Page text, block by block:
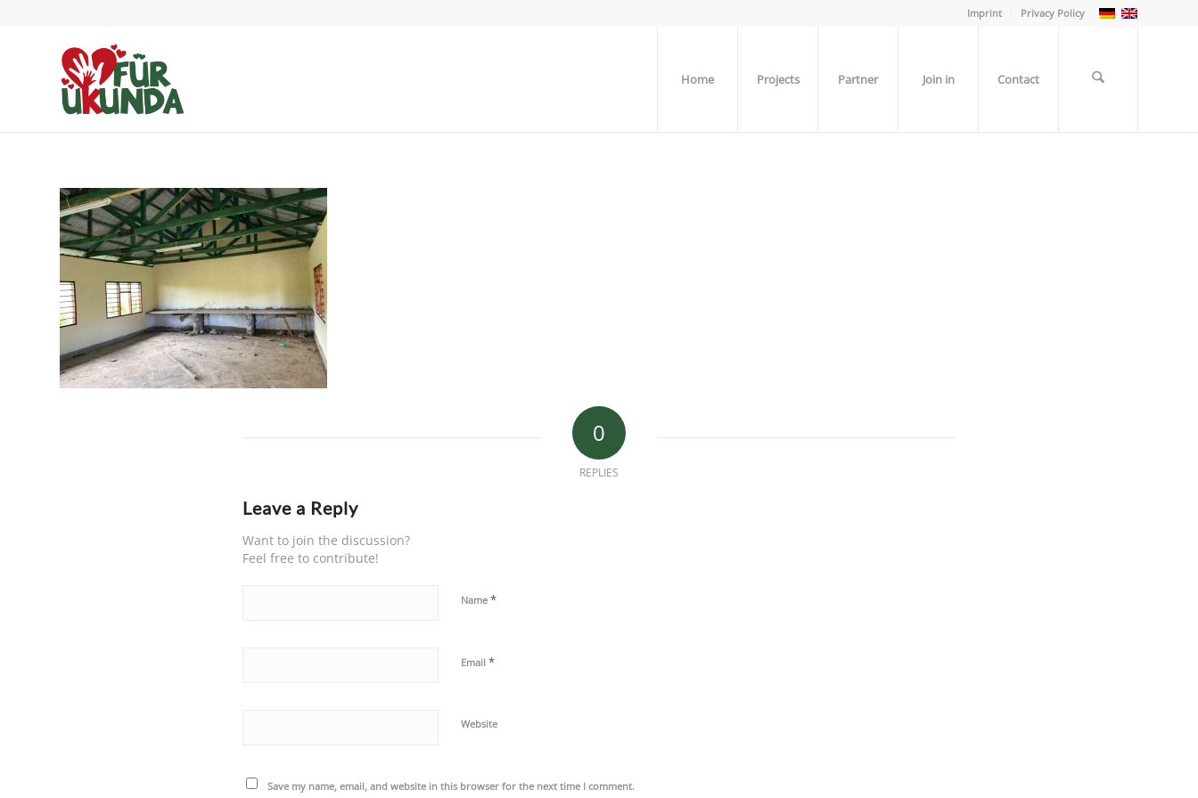
Imprint Privacy Policy
Home Projects Partner Join in Contact
0
REPLIES
Leave a Reply
Want to join the discussion?
Feel free to contribute!
Name *
Email *
Website
Save my name, email, and website in this browser for the next time I comment.